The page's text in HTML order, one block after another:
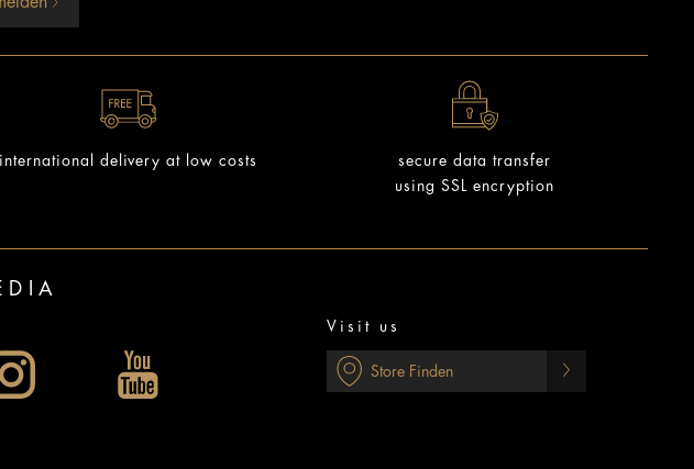
international delivery at low costs
secure data transfer
using SSL encryption
Visit us